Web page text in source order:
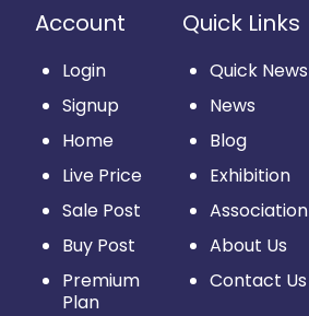
Account
Login
Signup
Home
Live Price
Sale Post
Buy Post
Premium
Plan
Quick Links
Quick News
News
Blog
Exhibition
Association
About Us
Contact Us